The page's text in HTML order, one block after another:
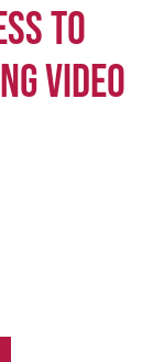
to
Video